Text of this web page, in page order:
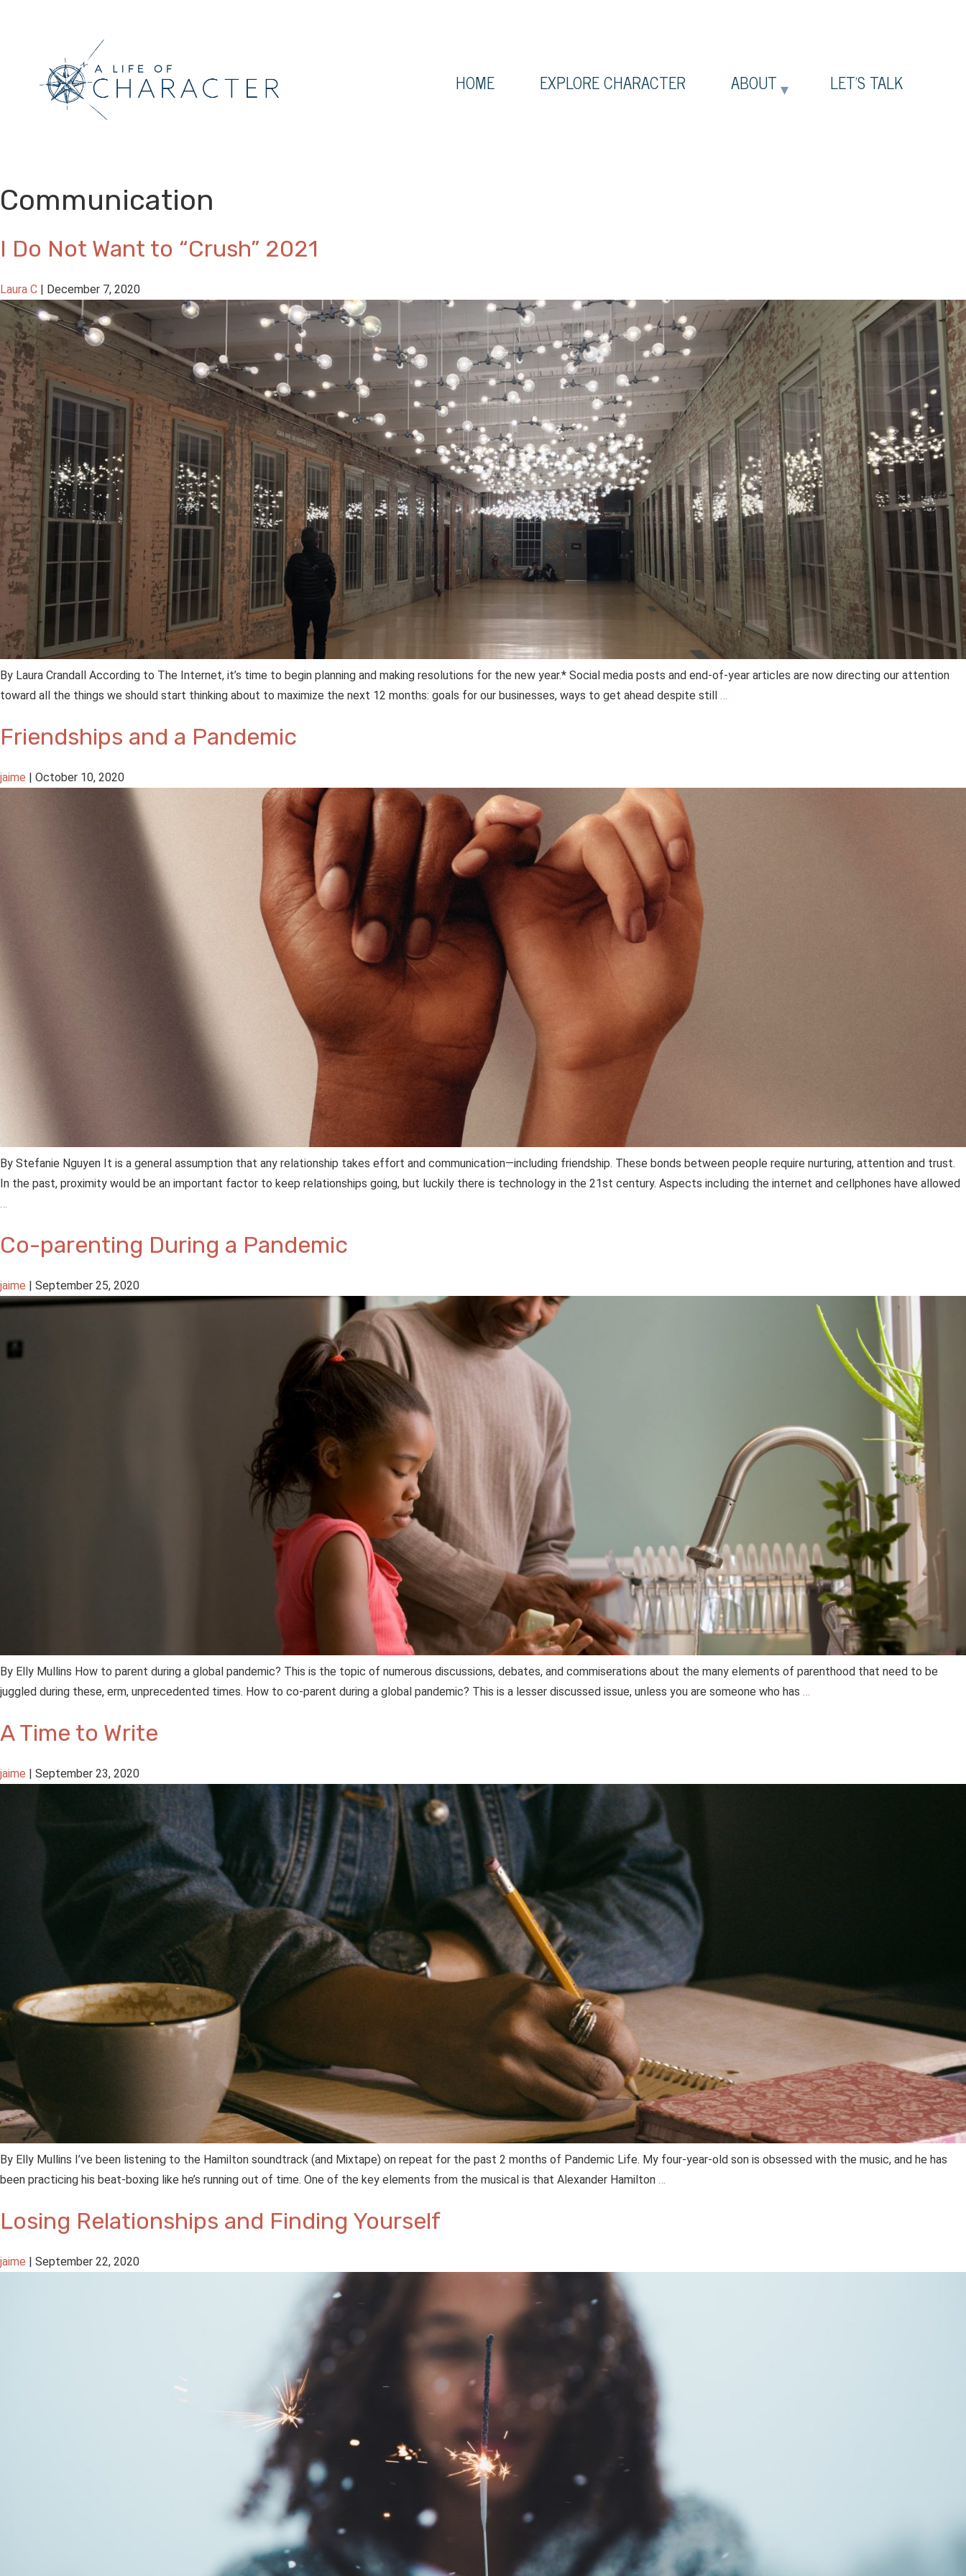
HOME EXPLORE CHARACTER ABOUT LET’S TALK
Communication
I Do Not Want to “Crush” 2021
Laura C | December 7, 2020
By Laura Crandall According to The Internet, it’s time to begin planning and making resolutions for the new year.* Social media posts and end-of-year articles are now directing our attention
toward all the things we should start thinking about to maximize the next 12 months: goals for our businesses, ways to get ahead despite still …
Friendships and a Pandemic
jaime | October 10, 2020
By Stefanie Nguyen It is a general assumption that any relationship takes effort and communication—including friendship. These bonds between people require nurturing, attention and trust.
In the past, proximity would be an important factor to keep relationships going, but luckily there is technology in the 21st century. Aspects including the internet and cellphones have allowed
…
Co-parenting During a Pandemic
jaime | September 25, 2020
By Elly Mullins How to parent during a global pandemic? This is the topic of numerous discussions, debates, and commiserations about the many elements of parenthood that need to be
juggled during these, erm, unprecedented times. How to co-parent during a global pandemic? This is a lesser discussed issue, unless you are someone who has …
A Time to Write
jaime | September 23, 2020
By Elly Mullins I’ve been listening to the Hamilton soundtrack (and Mixtape) on repeat for the past 2 months of Pandemic Life. My four-year-old son is obsessed with the music, and he has
been practicing his beat-boxing like he’s running out of time. One of the key elements from the musical is that Alexander Hamilton …
Losing Relationships and Finding Yourself
jaime | September 22, 2020